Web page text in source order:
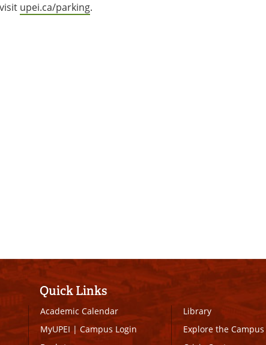
upei.ca/parking.
Quick Links
Academic Calendar
MyUPEI|Campus Login
Library
Explore the Campus